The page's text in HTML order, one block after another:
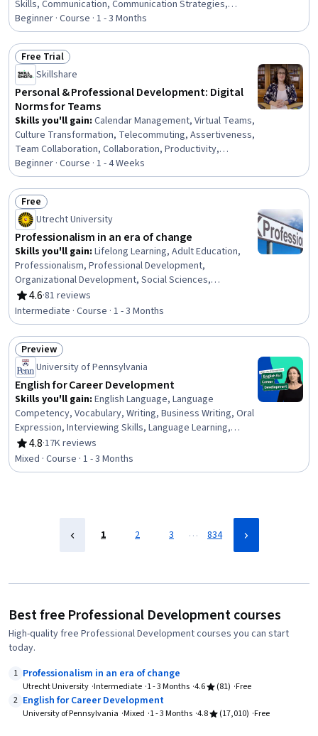
Skills, Communication, Communication Strategies,
Interpersonal Communications, Social Work, Empathy,
Self-Awareness, Patient Communication,
Trustworthiness, Verbal Communication Skills, Ethical
Standards And Conduct, Rapport Building, Conflict
Management, Assertiveness, Psychosocial
Assessments, Client Services
Beginner · Course · 1 - 3 Months
Status: Free Trial
Free Trial
Skillshare
Personal & Professional Development: Digital
Norms for Teams
Skills you'll gain: Calendar Management, Virtual Teams,
Culture Transformation, Telecommuting, Assertiveness,
Team Collaboration, Collaboration, Productivity,
Professional Development, Time Management, Empathy,
Scheduling, Prioritization, Expectation Management,
Interpersonal Communications, Organizational Change,
Discussion Facilitation, Dealing With Ambiguity,
Communication Strategies, Communication
Beginner · Course · 1 - 4 Weeks
Status: Free
Free
Utrecht University
Professionalism in an era of change
Skills you'll gain: Lifelong Learning, Adult Education,
Professionalism, Professional Development,
Organizational Development, Social Sciences,
Organizational Change, Ethical Standards And Conduct,
Workforce Development, Organizational Structure,
Sociology, Psychology, Leadership, Personal
Development, Empowerment, Leadership Development
4.6
Rating, 4.6 out of 5 stars
·81 reviews
Intermediate · Course · 1 - 3 Months
Status: Preview
Preview
University of Pennsylvania
English for Career Development
Skills you'll gain: English Language, Language
Competency, Vocabulary, Writing, Business Writing, Oral
Expression, Interviewing Skills, Language Learning,
Verbal Communication Skills, Business Correspondence,
Concision, Social Skills, Professional Networking,
Rapport Building, Communication, Professionalism,
4.8
Rating, 4.8 out of 5 stars
·17K reviews
Mixed · Course · 1 - 3 Months
1 2 3 … 834
Best free Professional Development courses
High-quality free Professional Development courses you can start
today.
1 Professionalism in an era of change
Utrecht University Intermediate 1 - 3 Months 4.6 (81) Free
2 English for Career Development
University of Pennsylvania Mixed 1 - 3 Months 4.8 (17,010) Free